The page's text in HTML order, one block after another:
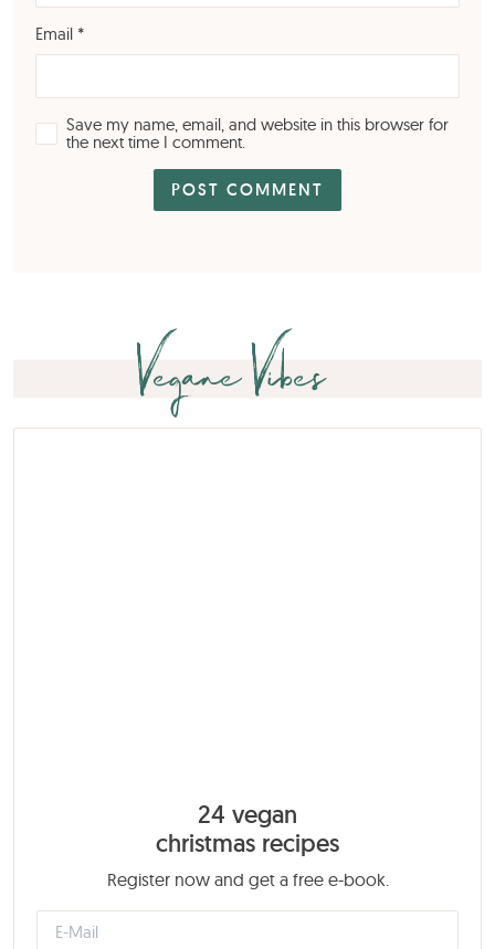
Email *
Save my name, email, and website in this browser for
the next time I comment.
Vegane Vibes
Register now and get a free e-book.
I agree that my personal data to be transferred to
MailChimp.